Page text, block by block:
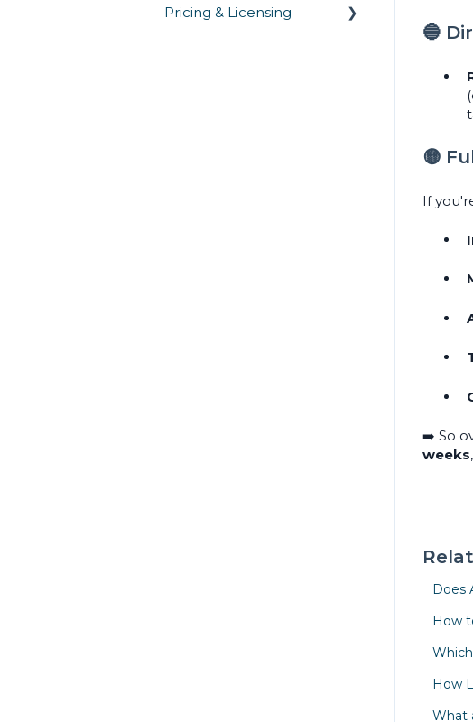
🔵
🟡
If
➡️ So
weeks
Does
How
How
What
Industry Regulations
Security Testing &
Pricing & Licensing